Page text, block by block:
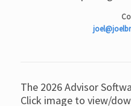
The 2026 Advisor
Click image to view/